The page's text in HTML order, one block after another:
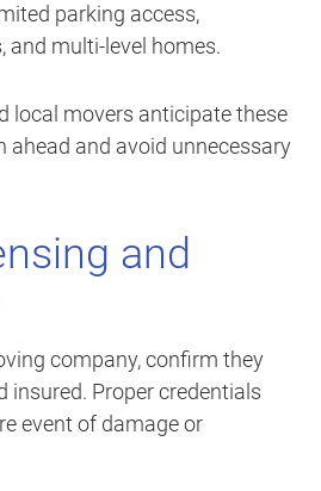
parking access,
and multi-level homes.
local movers anticipate these
ahead and avoid unnecessary
and
company, confirm they
insured. Proper credentials
event of damage or